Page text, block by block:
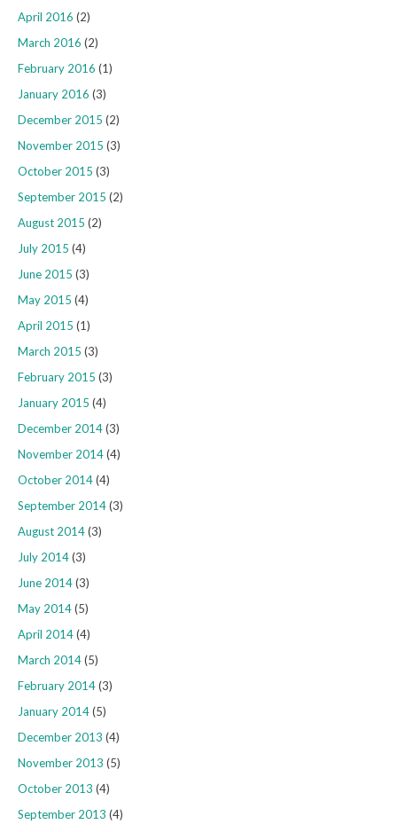
April 2016 (2)
March 2016 (2)
February 2016 (1)
January 2016 (3)
December 2015 (2)
November 2015 (3)
October 2015 (3)
September 2015 (2)
August 2015 (2)
July 2015 (4)
June 2015 (3)
May 2015 (4)
April 2015 (1)
March 2015 (3)
February 2015 (3)
January 2015 (4)
December 2014(3)
November 2014(4)
October 2014(4)
September 2014(3)
August 2014(3)
July 2014(3)
June 2014(3)
May 2014(5)
April 2014(4)
March 2014(5)
February 2014(3)
January 2014(5)
December 2013 (4)
November 2013 (5)
October 2013 (4)
September 2013 (4)